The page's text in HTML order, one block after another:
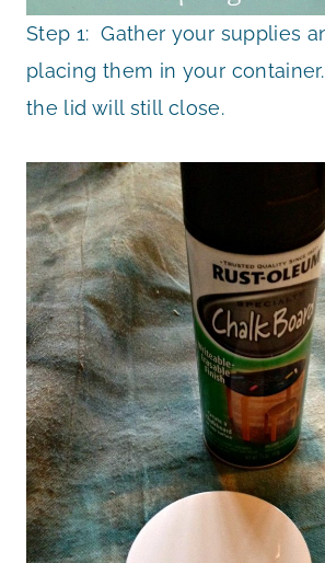
Step 1: Gather your supplies
placing them in your
the lid will still close.